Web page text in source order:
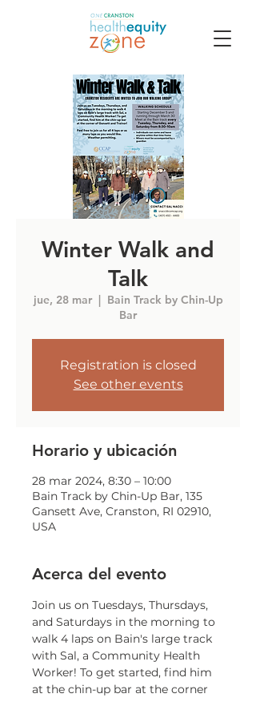
Winter Walk and
Talk
jue, 28 mar
  |
Bain Track by Chin-Up
Bar
Registration is closed
See other events
Horario y ubicación
28 mar 2024, 8:30 – 10:00
Bain Track by Chin-Up Bar, 135
Gansett Ave, Cranston, RI 02910,
USA
Acerca del evento
Join us on Tuesdays, Thursdays,
and Saturdays in the morning to
walk 4 laps on Bain's large track
with Sal, a Community Health
Worker! To get started, find him
at the chin-up bar at the corner